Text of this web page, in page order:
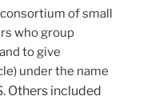
of small
who group
to give
under the name
Others included